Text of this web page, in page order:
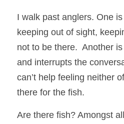
I walk past anglers. One
keeping out of sight,
not to be there.  Another
and interrupts the
can’t help feeling neither
there for the fish.
Are there fish? Amongst